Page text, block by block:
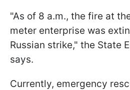
"As of 8 a.m., the fire at
meter enterprise was
Russian strike," the State
says.
Currently, emergency